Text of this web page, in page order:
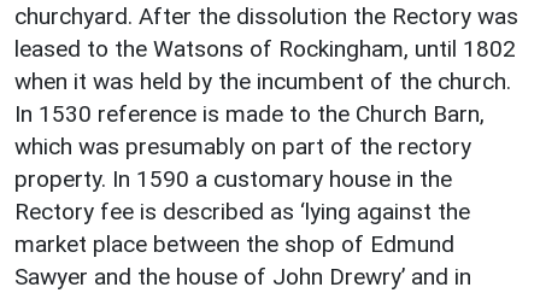
churchyard. After the dissolution the Rectory was
leased to the Watsons of Rockingham, until 1802
when it was held by the incumbent of the church.
In 1530 reference is made to the Church Barn,
which was presumably on part of the rectory
property. In 1590 a customary house in the
Rectory fee is described as ‘lying against the
market place between the shop of Edmund
Sawyer and the house of John Drewry’ and in